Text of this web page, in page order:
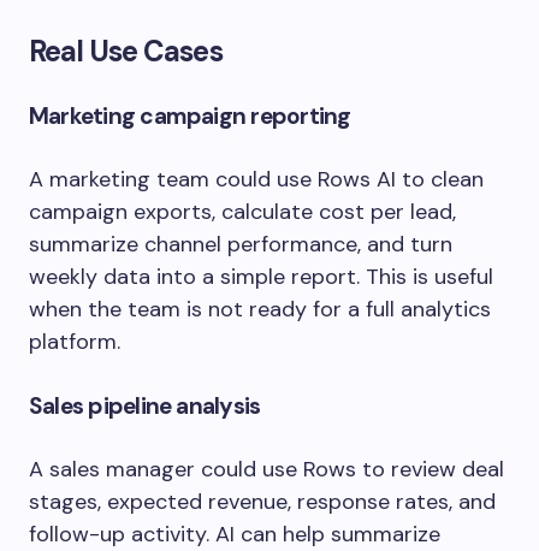
Real Use Cases
Marketing campaign reporting
A marketing team could use Rows AI to clean
campaign exports, calculate cost per lead,
summarize channel performance, and turn
weekly data into a simple report. This is useful
when the team is not ready for a full analytics
platform.
Sales pipeline analysis
A sales manager could use Rows to review deal
stages, expected revenue, response rates, and
follow-up activity. AI can help summarize